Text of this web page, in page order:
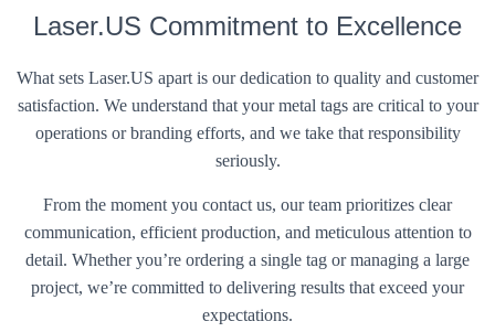
Laser.US Commitment to Excellence
What sets Laser.US apart is our dedication to quality and customer
satisfaction. We understand that your metal tags are critical to your
operations or branding efforts, and we take that responsibility
seriously.
From the moment you contact us, our team prioritizes clear
communication, efficient production, and meticulous attention to
detail. Whether you’re ordering a single tag or managing a large
project, we’re committed to delivering results that exceed your
expectations.